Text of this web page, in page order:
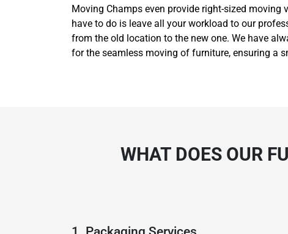
Moving Champs even provide right-sized
have to do is leave all your workload to our
from the old location to the new one. We have
for the seamless moving of furniture, ensuring a
WHAT DOES OUR